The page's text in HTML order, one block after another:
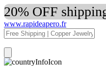
20% OFF
www.rapideapero.fr